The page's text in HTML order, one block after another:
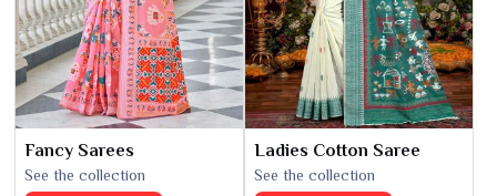
Fancy Sarees
See the collection
Ladies Cotton Saree
See the collection